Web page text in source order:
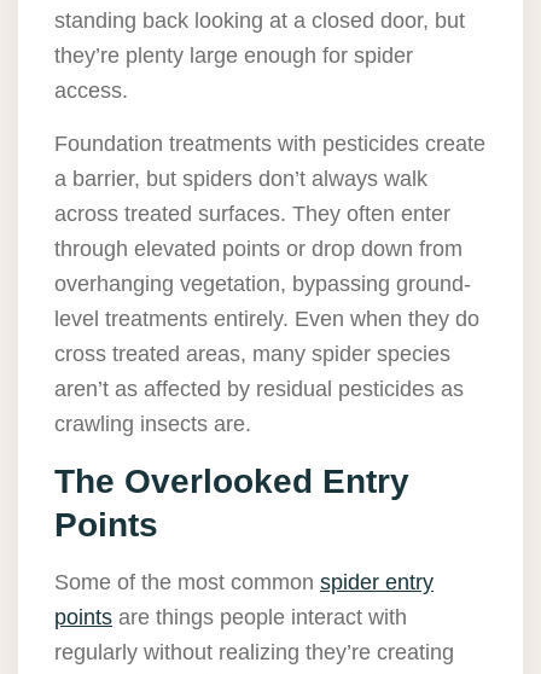
standing back looking at a closed door, but
they’re plenty large enough for spider
access.
Foundation treatments with pesticides create
a barrier, but spiders don’t always walk
across treated surfaces. They often enter
through elevated points or drop down from
overhanging vegetation, bypassing ground-
level treatments entirely. Even when they do
cross treated areas, many spider species
aren’t as affected by residual pesticides as
crawling insects are.
The Overlooked Entry
Points
Some of the most common spider entry
points are things people interact with
regularly without realizing they’re creating